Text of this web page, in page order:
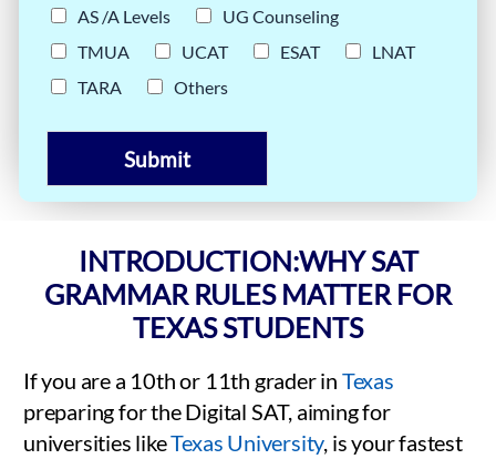
AS /A Levels
UG Counseling
TMUA
UCAT ESAT
LNAT
TARA
Others
Submit
INTRODUCTION:WHY SAT
GRAMMAR RULES MATTER FOR
TEXAS STUDENTS
If you are a 10th or 11th grader in Texas
preparing for the Digital SAT, aiming for
universities likeTexas University, is your fastest